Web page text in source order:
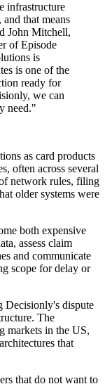
infrastructure
that means
John Mitchell,
of Episode
is
is one of the
ready for
we can
need."
as card products
often across several
network rules, filing
older systems were
both expensive
assess claim
and communicate
scope for delay or
Decisionly's dispute
The
markets in the US,
that
that do not want to